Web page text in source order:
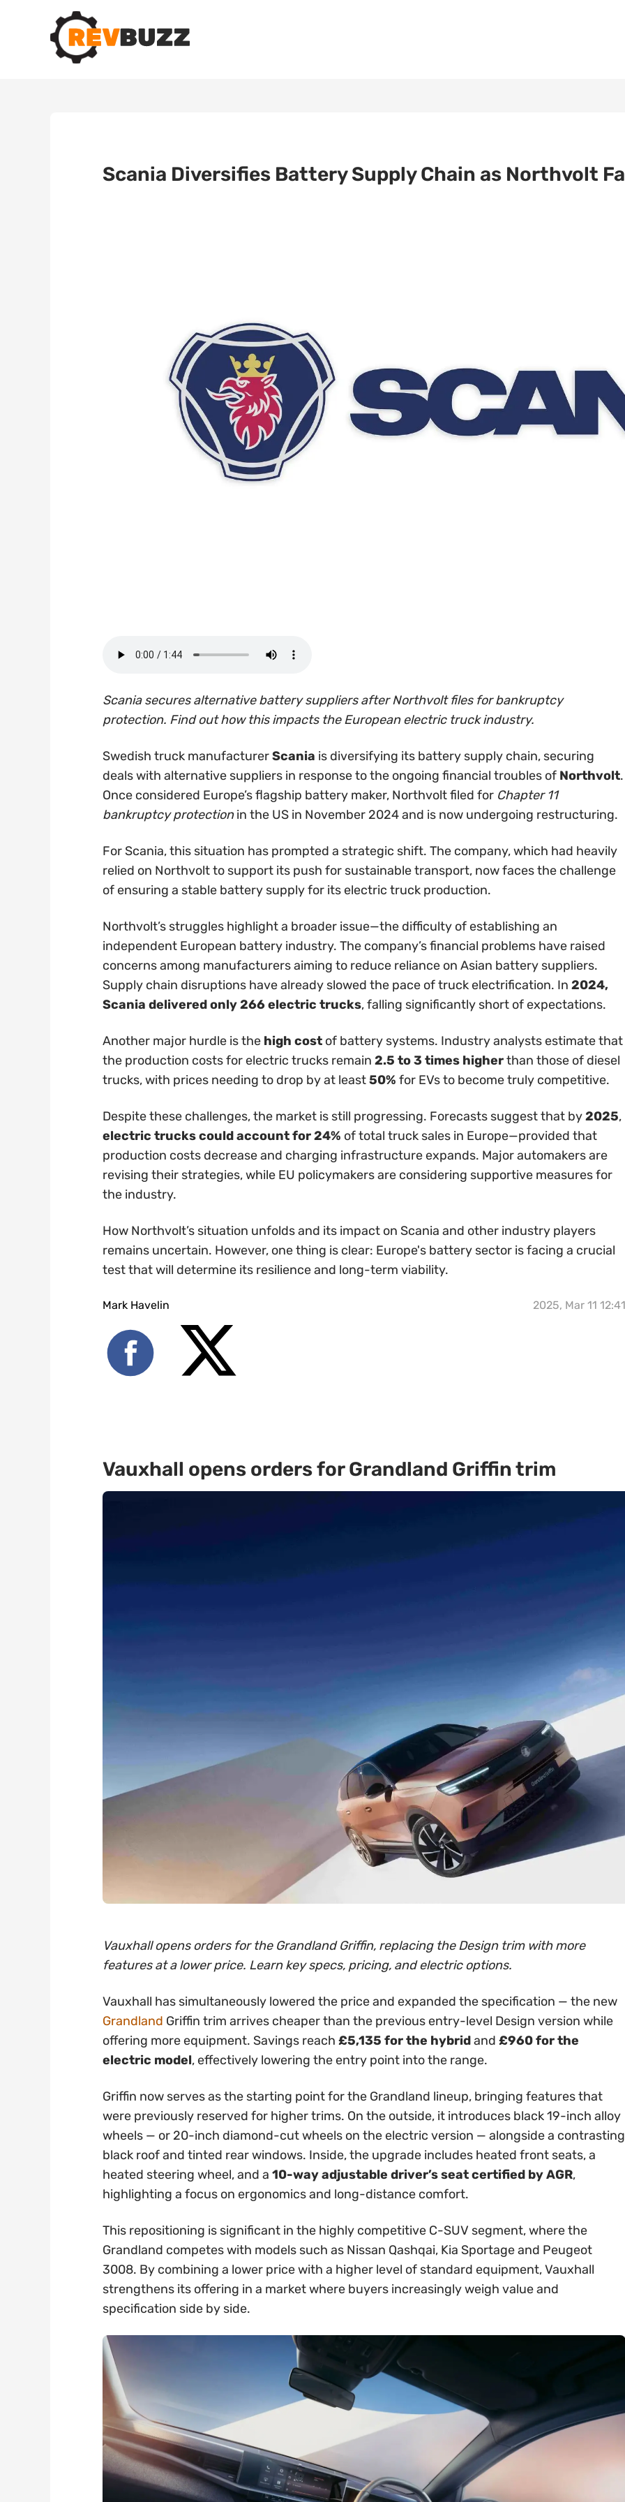
Scania Diversifies Battery Supply Chain as Northvolt
Scania secures alternative battery suppliers after Northvolt files for bankruptcy
protection. Find out how this impacts the European electric truck industry.
Swedish truck manufacturerScania is diversifying its battery supply chain, securing
deals with alternative suppliers in response to the ongoing financial troubles of Northvolt.
Once considered Europe’s flagship battery maker, Northvolt filed for Chapter 11
bankruptcy protectionin the US in November 2024 and is now undergoing restructuring.
For Scania, this situation has prompted a strategic shift. The company, which had heavily
relied on Northvolt to support its push for sustainable transport, now faces the challenge
of ensuring a stable battery supply for its electric truck production.
Northvolt’s struggles highlight a broader issue—the difficulty of establishing an
independent European battery industry. The company’s financial problems have raised
concerns among manufacturers aiming to reduce reliance on Asian battery suppliers.
Supply chain disruptions have already slowed the pace of truck electrification. In 2024,
Scania delivered only 266 electric trucks, falling significantly short of expectations.
Another major hurdle is the high cost of battery systems. Industry analysts estimate that
the production costs for electric trucks remain 2.5 to 3 times higherthan those of diesel
trucks, with prices needing to drop by at least50% for EVs to become truly competitive.
Despite these challenges, the market is still progressing. Forecasts suggest that by2025,
electric trucks could account for 24% of total truck sales in Europe—provided that
production costs decrease and charging infrastructure expands. Major automakers are
revising their strategies, while EU policymakers are considering supportive measures for
the industry.
How Northvolt’s situation unfolds and its impact on Scania and other industry players
remains uncertain. However, one thing is clear: Europe's battery sector is facing a crucial
test that will determine its resilience and long-term viability.
Mark Havelin 2025, Mar 11 12:41
Vauxhall opens orders for Grandland Griffin trim
Vauxhall opens orders for the Grandland Griffin, replacing the Design trim with more
features at a lower price. Learn key specs, pricing, and electric options.
Vauxhall has simultaneously lowered the price and expanded the specification — the new
Grandland Griffin trim arrives cheaper than the previous entry-level Design version while
offering more equipment. Savings reach £5,135 for the hybridand £960 for the
electric model, effectively lowering the entry point into the range.
Griffin now serves as the starting point for the Grandland lineup, bringing features that
were previously reserved for higher trims. On the outside, it introduces black 19-inch alloy
wheels — or 20-inch diamond-cut wheels on the electric version — alongside a contrasting
black roof and tinted rear windows. Inside, the upgrade includes heated front seats, a
heated steering wheel, and a 10-way adjustable driver’s seat certified by AGR,
highlighting a focus on ergonomics and long-distance comfort.
This repositioning is significant in the highly competitive C-SUV segment, where the
Grandland competes with models such as Nissan Qashqai, Kia Sportage and Peugeot
3008. By combining a lower price with a higher level of standard equipment, Vauxhall
strengthens its offering in a market where buyers increasingly weigh value and
specification side by side.